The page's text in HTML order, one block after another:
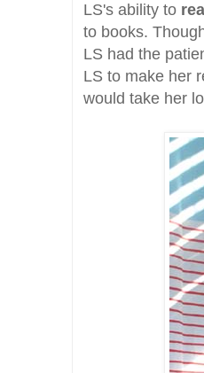
LS's ability to
to books.
LS had the
LS to make her
would take her